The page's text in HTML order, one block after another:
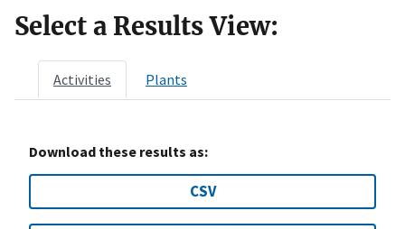
Select a Results View:
Activities Plants
Download these results as:
CSV